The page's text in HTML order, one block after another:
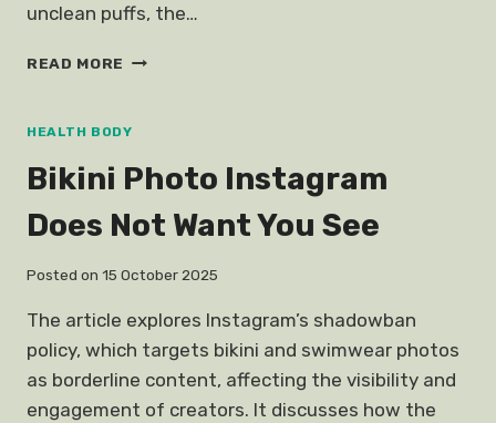
unclean puffs, the…
READ MORE CLEAN
PUFF
BREAKING
HEALTH BODY
Bikini Photo Instagram
Does Not Want You See
Posted on 15 October 2025
The article explores Instagram’s shadowban
policy, which targets bikini and swimwear photos
as borderline content, affecting the visibility and
engagement of creators. It discusses how the